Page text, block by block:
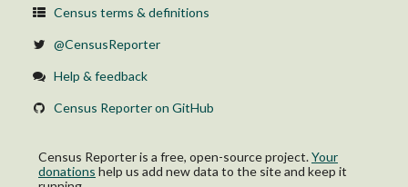
Census terms & definitions
@CensusReporter
Help & feedback
Census Reporter on GitHub
Census Reporter is a free, open-source project.Your
donations help us add new data to the site and keep it